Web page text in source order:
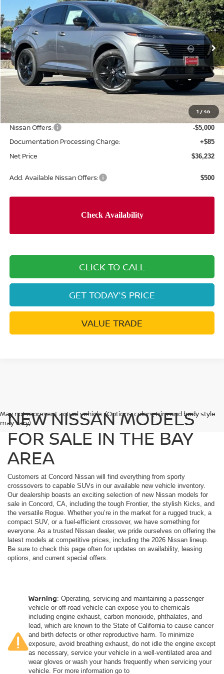
1 /46
Special Offer Price Drop
VIN:5N1AZ3BS0TC125539Stock: TC125539 Model:53016
In Stock Ext. Int.
SAVINGS NET PRICE
Less
MSRP: $44,010
Concord Nissan Discount -$2,863
Net Price $41,147
Nissan Offers: -$5,000
Documentation Processing Charge: +$85
Net Price $36,232
Add. Available Nissan Offers: $500
CLICK TO CALL
GET TODAY'S PRICE
VALUE TRADE
May not represent actual vehicle. (Options, colors, trim and body style
may vary)
NEW NISSAN MODELS
FOR SALE IN THE BAY
AREA
Customers at Concord Nissan will find everything from sporty
crosssovers to capable SUVs in our available new vehicle inventory.
Our dealership boasts an exciting selection of new Nissan models for
sale in Concord, CA, including the tough Frontier, the stylish Kicks, and
the versatile Rogue. Whether you’re in the market for a rugged truck, a
compact SUV, or a fuel-efficient crossover, we have something for
everyone. As a trusted Nissan dealer, we pride ourselves on offering the
latest models at competitive prices, including the 2026 Nissan lineup.
Be sure to check this page often for updates on availability, leasing
options, and current special offers.
Warning: Operating, servicing and maintaining a passenger
vehicle or off-road vehicle can expose you to chemicals
including engine exhaust, carbon monoxide, phthalates, and
lead, which are known to the State of California to cause cancer
and birth defects or other reproductive harm. To minimize
exposure, avoid breathing exhaust, do not idle the engine except
as necessary, service your vehicle in a well-ventilated area and
wear gloves or wash your hands frequently when servicing your
vehicle. For more information go to